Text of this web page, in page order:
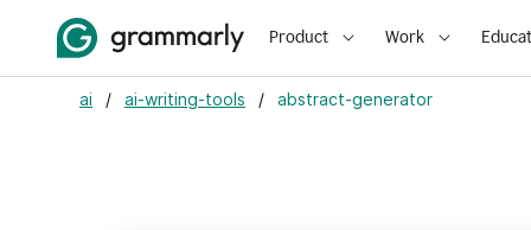
Product Work
ai / ai-writing-tools / abstract-generator